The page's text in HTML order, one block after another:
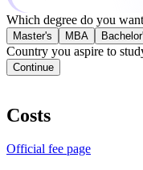
Which degree do you
Master's MBA
Country you aspire to
Continue
Costs
Official fee page